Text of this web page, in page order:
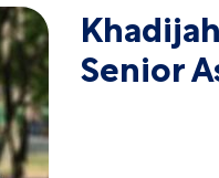
Senior